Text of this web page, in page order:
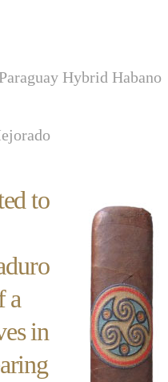
Hybrid Habano
to
a
in